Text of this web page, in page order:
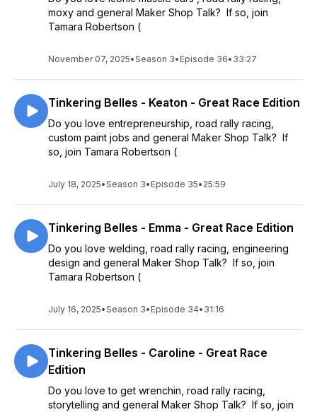
moxy and general Maker Shop Talk? If so, join
Tamara Robertson (
November 07, 2025•Season 3• Episode 36• 33:27
Tinkering Belles - Keaton - Great Race Edition
Do you love entrepreneurship, road rally racing,
custom paint jobs and general Maker Shop Talk? If
so, join Tamara Robertson (
July 18, 2025•Season 3• Episode 35• 25:59
Tinkering Belles - Emma - Great Race Edition
Do you love welding, road rally racing, engineering
design and general Maker Shop Talk? If so, join
Tamara Robertson (
July 16, 2025•Season 3• Episode 34• 31:16
Tinkering Belles - Caroline - Great Race
Edition
Do you love to get wrenchin, road rally racing,
storytelling and general Maker Shop Talk? If so, join